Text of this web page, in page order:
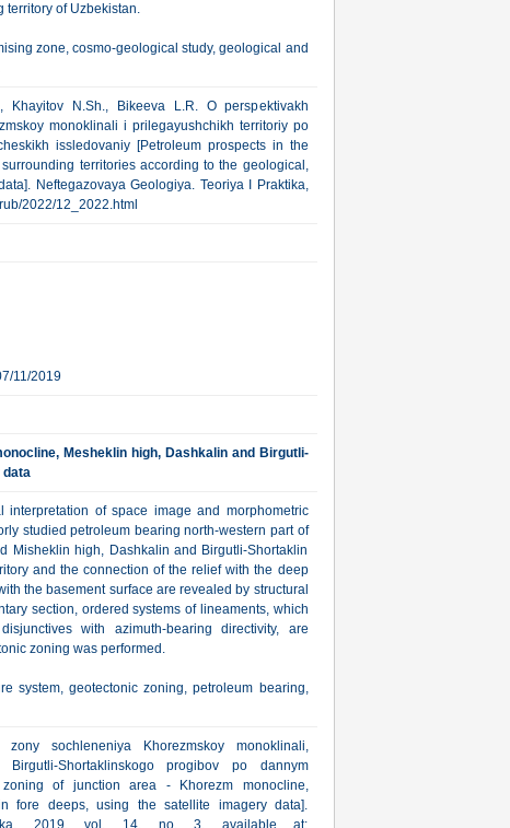
territory of Uzbekistan.
zone, cosmo-geological study, geological and
Khayitov N.Sh., Bikeeva L.R. O perspektivakh
monoklinali i prilegayushchikh territoriy po
issledovaniy [Petroleum prospects in the
territories according to the geological,
Neftegazovaya Geologiya. Teoriya I Praktika,
2022/12_2022.html
11/2019
Mesheklin high, Dashkalin and Birgutli-
data
of space image and morphometric
studied petroleum bearing north-western part of
Misheklin high, Dashkalin and Birgutli-Shortaklin
and the connection of the relief with the deep
the basement surface are revealed by structural
section, ordered systems of lineaments, which
with azimuth-bearing directivity, are
zoning was performed.
system, geotectonic zoning, petroleum bearing,
zony sochleneniya Khorezmskoy monoklinali,
Shortaklinskogo progibov po dannym
zoning of junction area - Khorezm monocline,
fore deeps, using the satellite imagery data].
2019, vol. 14, no. 3, available at: